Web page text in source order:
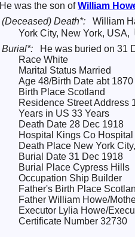
He was the son ofWilliam
(Deceased) Death*:
William
York City, New York, USA,
Burial*:
He was buried on 31
Race White
Marital Status Married
Age 48/Birth Date abt 1870
Birth Place Scotland
Residence Street Address
Years in US 33 Years
Death Date 28 Dec 1918
Hospital Kings Co Hospital
Death Place New York
Burial Date 31 Dec 1918
Burial Place Cypress Hills
Occupation Ship Builder
Father's Birth Place
Father William Howe/
Executor Lylia Howe/
Certificate Number 32730